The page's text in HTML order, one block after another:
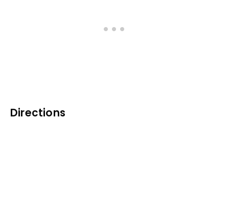
Directions